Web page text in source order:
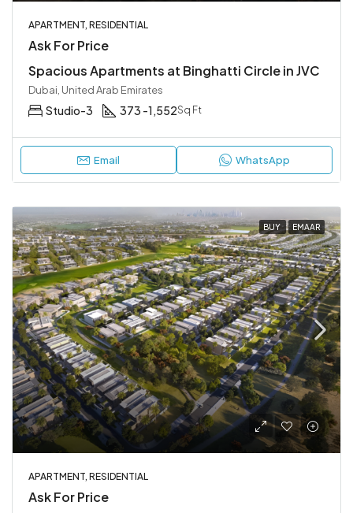
APARTMENT, RESIDENTIAL
Ask For Price
Spacious Apartments at Binghatti Circle in JVC
Dubai, United Arab Emirates
Studio-3 373 -1,552Sq Ft
Email WhatsApp
BUY EMAAR
APARTMENT, RESIDENTIAL
Ask For Price